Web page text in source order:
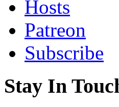
Hosts
Patreon
Subscribe
Stay In